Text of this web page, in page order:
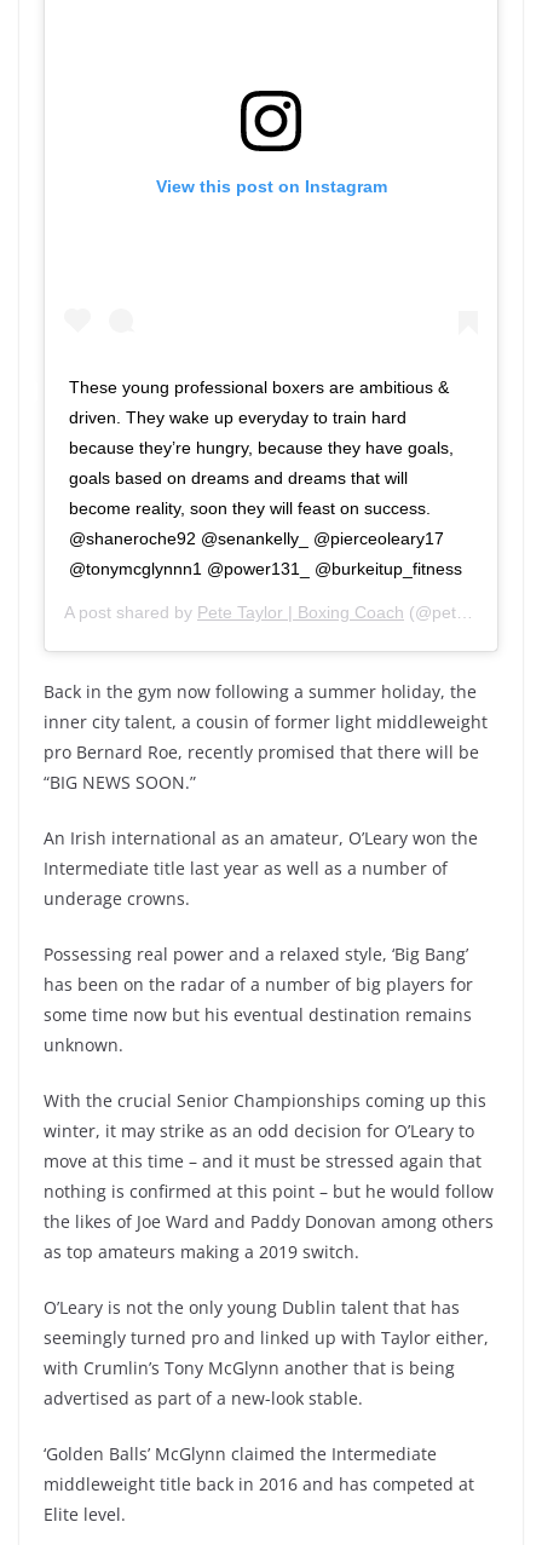
View this post on Instagram
These young professional boxers are ambitious &
driven. They wake up everyday to train hard
because they’re hungry, because they have goals,
goals based on dreams and dreams that will
become reality, soon they will feast on success.
@shaneroche92 @senankelly_ @pierceoleary17
@tonymcglynnn1 @power131_ @burkeitup_fitness
A post shared by Pete Taylor | Boxing Coach (@petetaylorboxing) on
Back in the gym now following a summer holiday, the
inner city talent, a cousin of former light middleweight
pro Bernard Roe, recently promised that there will be
“BIG NEWS SOON.”
An Irish international as an amateur, O’Leary won the
Intermediate title last year as well as a number of
underage crowns.
Possessing real power and a relaxed style, ‘Big Bang’
has been on the radar of a number of big players for
some time now but his eventual destination remains
unknown.
With the crucial Senior Championships coming up this
winter, it may strike as an odd decision for O’Leary to
move at this time – and it must be stressed again that
nothing is confirmed at this point – but he would follow
the likes of Joe Ward and Paddy Donovan among others
as top amateurs making a 2019 switch.
O’Leary is not the only young Dublin talent that has
seemingly turned pro and linked up with Taylor either,
with Crumlin’s Tony McGlynn another that is being
advertised as part of a new-look stable.
‘Golden Balls’ McGlynn claimed the Intermediate
middleweight title back in 2016 and has competed at
Elite level.